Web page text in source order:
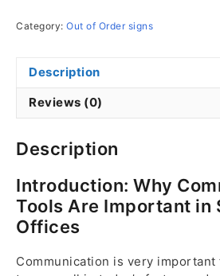
Category: Out of Order signs
Description
Reviews (0)
Description
Introduction: Why
Tools Are Important in
Offices
Communication is very